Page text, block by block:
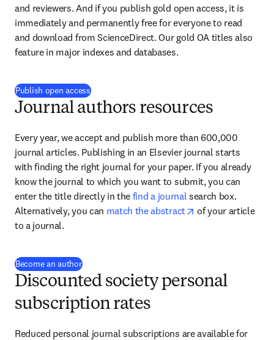
and reviewers. And if you publish gold open access, it is
immediately and permanently free for everyone to read
and download from ScienceDirect. Our gold OA titles also
feature in major indexes and databases.
Publish open access
Journal authors resources
Every year, we accept and publish more than 600,000
journal articles. Publishing in an Elsevier journal starts
with finding the right journal for your paper. If you already
know the journal to which you want to submit, you can
enter the title directly in the find a journal search box.
Alternatively, you can match the abstract opens in new tab/
of your article
to a journal.
Become an author(
Discounted society personal
subscription rates
Reduced personal journal subscriptions are available for